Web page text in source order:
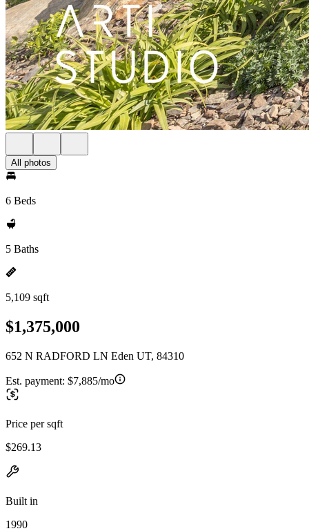
All photos
6 Beds
5 Baths
5,109 sqft
$1,375,000
652 N RADFORD LN Eden UT, 84310
Est. payment: $7,885/mo
Price per sqft
$269.13
Built in
1990